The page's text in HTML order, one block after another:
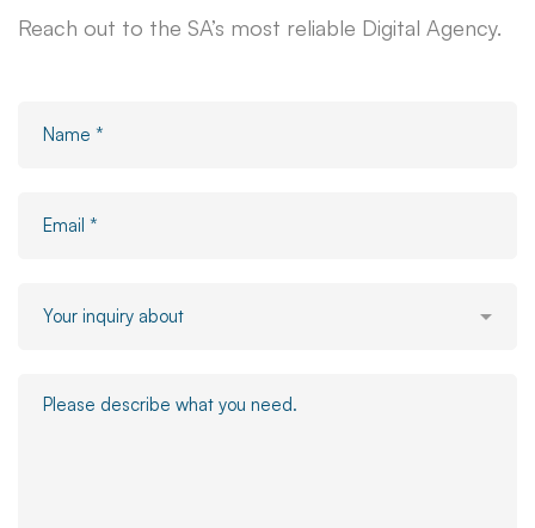
Reach out to the SA’s most reliable Digital Agency.